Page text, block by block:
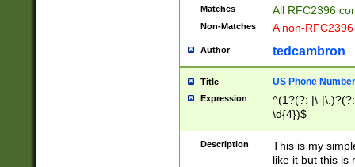
Matches All RFC2396
Non-Matches A non-
Author tedcambron
Title US Phone Number
Expression
^(1?(?: |\-
\d{4})$
Description
This is my
like it but this is